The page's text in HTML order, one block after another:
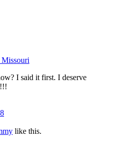
I said it first. I deserve
like this.